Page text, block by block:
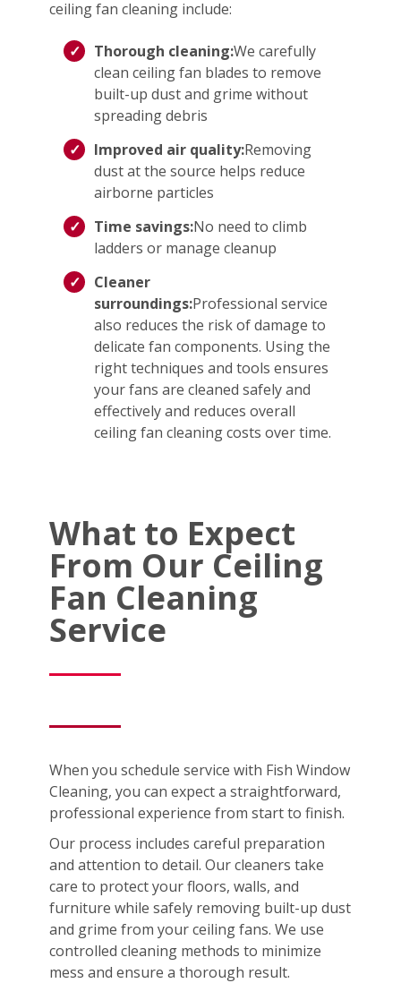
ceiling fan cleaning include:
Thorough cleaning:We carefully
clean ceiling fan blades to remove
built-up dust and grime without
spreading debris
Improved air quality:Removing
dust at the source helps reduce
airborne particles
Time savings:No need to climb
ladders or manage cleanup
Cleaner
surroundings:Professional service
also reduces the risk of damage to
delicate fan components. Using the
right techniques and tools ensures
your fans are cleaned safely and
effectively and reduces overall
ceiling fan cleaning costs over time.
What to Expect
From Our Ceiling
Fan Cleaning
Service
When you schedule service with Fish Window
Cleaning, you can expect a straightforward,
professional experience from start to finish.
Our process includes careful preparation
and attention to detail. Our cleaners take
care to protect your floors, walls, and
furniture while safely removing built-up dust
and grime from your ceiling fans. We use
controlled cleaning methods to minimize
mess and ensure a thorough result.